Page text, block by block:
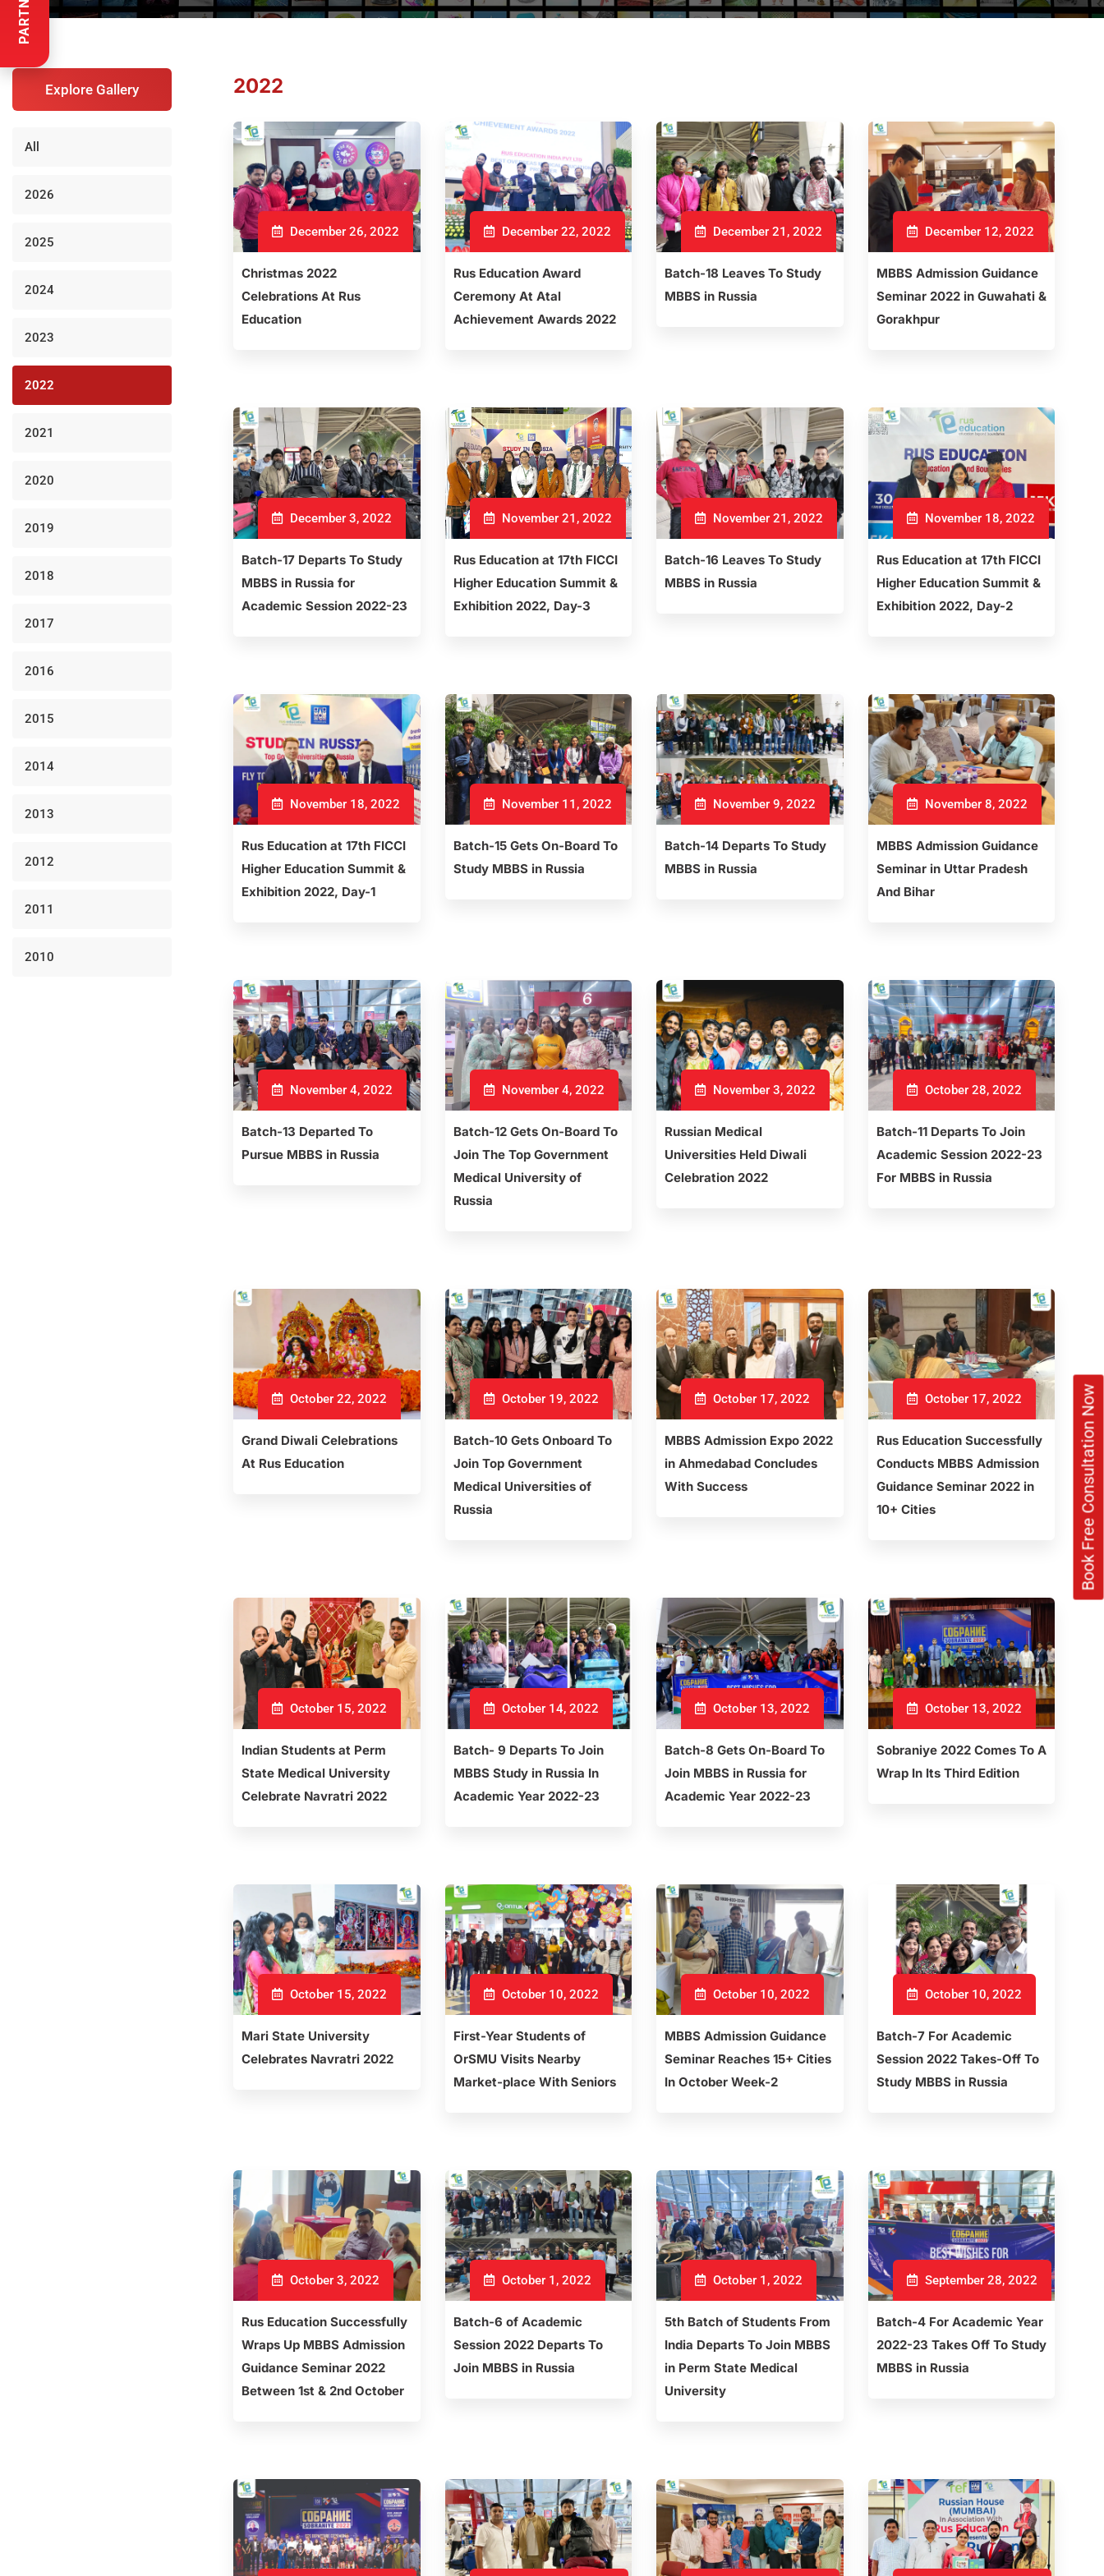
Book Free Consultation Now
Explore Gallery
All
2026
2025
2024
2023
2022
2021
2020
2019
2018
2017
2016
2015
2014
2013
2012
2011
2010
2022
December 26, 2022
Christmas 2022
Celebrations At Rus
Education
December 22, 2022
Rus Education Award
Ceremony At Atal
Achievement Awards 2022
December 21, 2022
Batch-18 Leaves To Study
MBBS in Russia
December 12, 2022
MBBS Admission Guidance
Seminar 2022 in Guwahati &
Gorakhpur
December 3, 2022
Batch-17 Departs To Study
MBBS in Russia for
Academic Session 2022-23
November 21, 2022
Rus Education at 17th FICCI
Higher Education Summit &
Exhibition 2022, Day-3
November 21, 2022
Batch-16 Leaves To Study
MBBS in Russia
November 18, 2022
Rus Education at 17th FICCI
Higher Education Summit &
Exhibition 2022, Day-2
November 18, 2022
Rus Education at 17th FICCI
Higher Education Summit &
Exhibition 2022, Day-1
November 11, 2022
Batch-15 Gets On-Board To
Study MBBS in Russia
November 9, 2022
Batch-14 Departs To Study
MBBS in Russia
November 8, 2022
MBBS Admission Guidance
Seminar in Uttar Pradesh
And Bihar
November 4, 2022
Batch-13 Departed To
Pursue MBBS in Russia
November 4, 2022
Batch-12 Gets On-Board To
Join The Top Government
Medical University of
Russia
November 3, 2022
Russian Medical
Universities Held Diwali
Celebration 2022
October 28, 2022
Batch-11 Departs To Join
Academic Session 2022-23
For MBBS in Russia
October 22, 2022
Grand Diwali Celebrations
At Rus Education
October 19, 2022
Batch-10 Gets Onboard To
Join Top Government
Medical Universities of
Russia
October 17, 2022
MBBS Admission Expo 2022
in Ahmedabad Concludes
With Success
October 17, 2022
Rus Education Successfully
Conducts MBBS Admission
Guidance Seminar 2022 in
10+ Cities
October 15, 2022
Indian Students at Perm
State Medical University
Celebrate Navratri 2022
October 14, 2022
Batch- 9 Departs To Join
MBBS Study in Russia In
Academic Year 2022-23
October 13, 2022
Batch-8 Gets On-Board To
Join MBBS in Russia for
Academic Year 2022-23
October 13, 2022
Sobraniye 2022 Comes To A
Wrap In Its Third Edition
October 15, 2022
Mari State University
Celebrates Navratri 2022
October 10, 2022
First-Year Students of
OrSMU Visits Nearby
Market-place With Seniors
October 10, 2022
MBBS Admission Guidance
Seminar Reaches 15+ Cities
In October Week-2
October 10, 2022
Batch-7 For Academic
Session 2022 Takes-Off To
Study MBBS in Russia
October 3, 2022
Rus Education Successfully
Wraps Up MBBS Admission
Guidance Seminar 2022
Between 1st & 2nd October
October 1, 2022
Batch-6 of Academic
Session 2022 Departs To
Join MBBS in Russia
October 1, 2022
5th Batch of Students From
India Departs To Join MBBS
in Perm State Medical
University
September 28, 2022
Batch-4 For Academic Year
2022-23 Takes Off To Study
MBBS in Russia